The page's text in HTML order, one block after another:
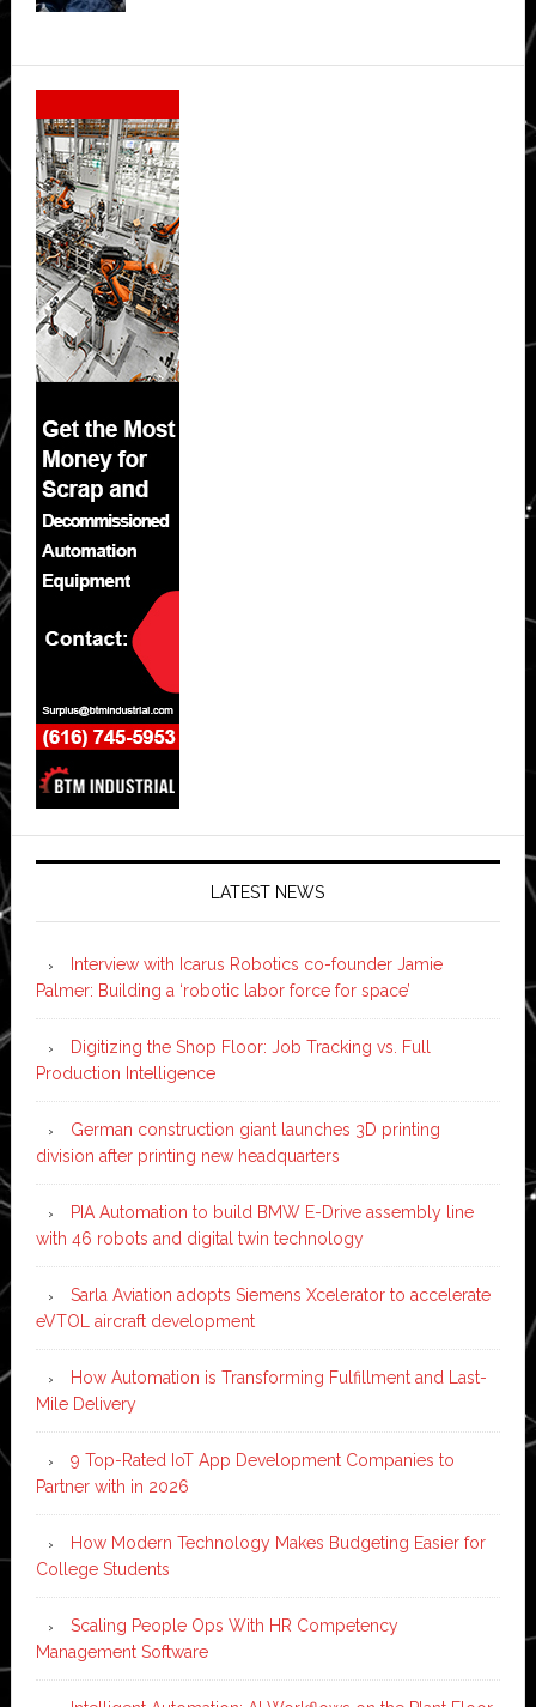
Secondary
Sidebar
LATEST NEWS
Interview with Icarus Robotics co-founder Jamie
Palmer: Building a ‘robotic labor force for space’
Digitizing the Shop Floor: Job Tracking vs. Full
Production Intelligence
German construction giant launches 3D printing
division after printing new headquarters
PIA Automation to build BMW E-Drive assembly line
with 46 robots and digital twin technology
Sarla Aviation adopts Siemens Xcelerator to accelerate
eVTOL aircraft development
How Automation is Transforming Fulfillment and Last-
Mile Delivery
9 Top-Rated IoT App Development Companies to
Partner with in 2026
How Modern Technology Makes Budgeting Easier for
College Students
Scaling People Ops With HR Competency
Management Software